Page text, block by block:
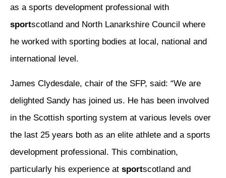
as a sports development professional with
sportscotland and North Lanarkshire Council where
he worked with sporting bodies at local, national and
international level.
James Clydesdale, chair of the SFP, said: “We are
delighted Sandy has joined us. He has been involved
in the Scottish sporting system at various levels over
the last 25 years both as an elite athlete and a sports
development professional. This combination,
particularly his experience at sportscotland and